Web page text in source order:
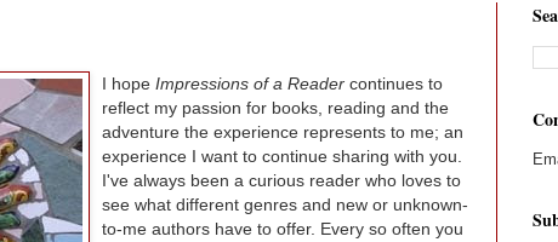
I hope Impressions of a Reader continues to
reflect my passion for books, reading and the
adventure the experience represents to me; an
experience I want to continue sharing with you.
I've always been a curious reader who loves to
see what different genres and new or unknown-
to-me authors have to offer. Every so often you